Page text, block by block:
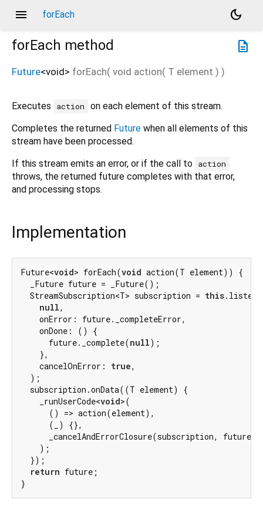
menu forEach
dark_mode
description
forEach method
Future<void> forEach( void action( T element ) )
Executes action
on each element of this stream.
Completes the returned Future when all elements of this
stream have been processed.
If this stream emits an error, or if the call to action
throws, the returned future completes with that error,
and processing stops.
Implementation
Future<void> forEach(void action(T element)) {
  _Future future = _Future();
  StreamSubscription<T> subscription =
this.listen(
null,
    onError: future._completeError,
    onDone: () {
      future._complete(
null);
    },
    cancelOnError:
true,
  );
  subscription.onData((T element) {
    _runUserCode<
void>(
      () => action(element),
      (_) {},
      _cancelAndErrorClosure(subscription, future),
    );
  });
return future;
}